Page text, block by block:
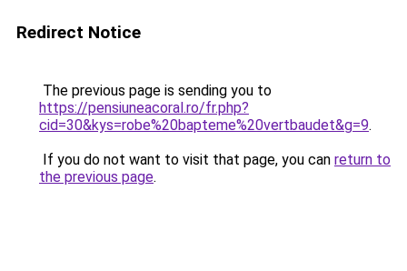
Redirect Notice
The previous page is sending you to
https://pensiuneacoral.ro/fr.php?
cid=30&kys=robe%20bapteme%20vertbaudet&g=9.
If you do not want to visit that page, you can return to
the previous page.